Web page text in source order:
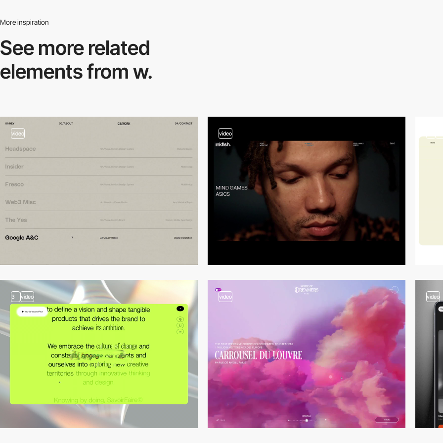
More inspiration
See more related
elements from w.
video video
3 video video video